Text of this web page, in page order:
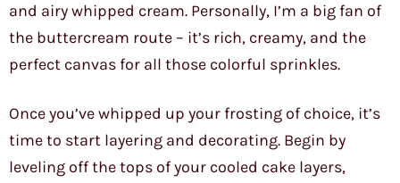
and airy whipped cream. Personally, I’m a big fan of
the buttercream route – it’s rich, creamy, and the
perfect canvas for all those colorful sprinkles.
Once you’ve whipped up your frosting of choice, it’s
time to start layering and decorating. Begin by
leveling off the tops of your cooled cake layers,